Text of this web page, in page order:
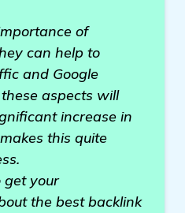
of
can help to
and Google
aspects will
increase in
this quite
get your
the best backlink